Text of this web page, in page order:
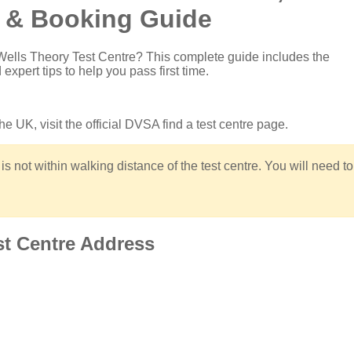
Booking Guide
Theory Test Centre? This complete guide includes the
tips to help you pass first time.
UK, visit the official DVSA find a test centre page.
not within walking distance of the test centre. You will need to
Centre Address